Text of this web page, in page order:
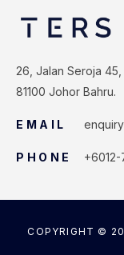
26, Jalan Seroja
81100 Johor Bahru.
EMAIL
PHONE
COPYRIGHT ©